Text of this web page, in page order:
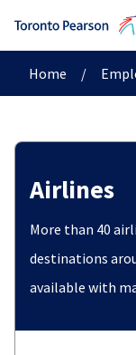
Home /
Airlines
More than 40
destinations
available with